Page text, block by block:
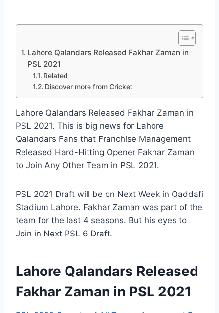
cricket
Lahore Qalandars Released Fakhar Zaman in
PSL 2021
Related
Discover more from Cricket
Lahore Qalandars Released Fakhar Zaman in
PSL 2021. This is big news for Lahore
Qalandars Fans that Franchise Management
Released Hard-Hitting Opener Fakhar Zaman
to Join Any Other Team in PSL 2021.
PSL 2021 Draft will be on Next Week in Qaddafi
Stadium Lahore. Fakhar Zaman was part of the
team for the last 4 seasons. But his eyes to
Join in Next PSL 6 Draft.
Lahore Qalandars Released
Fakhar Zaman in PSL 2021